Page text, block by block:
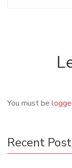
You must be
Recent